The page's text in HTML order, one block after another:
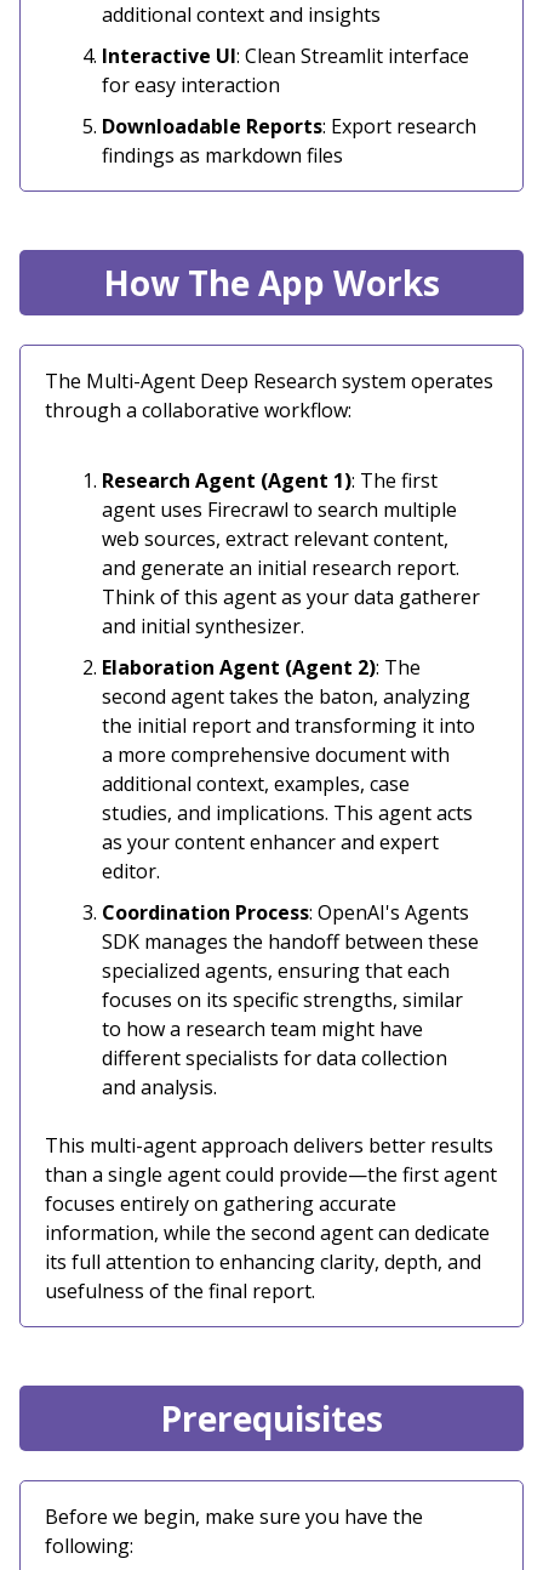
additional context and insights
Interactive UI: Clean Streamlit interface
for easy interaction
Downloadable Reports: Export research
findings as markdown files
How The App Works
The Multi-Agent Deep Research system operates
through a collaborative workflow:
Research Agent (Agent 1): The first
agent uses Firecrawl to search multiple
web sources, extract relevant content,
and generate an initial research report.
Think of this agent as your data gatherer
and initial synthesizer.
Elaboration Agent (Agent 2): The
second agent takes the baton, analyzing
the initial report and transforming it into
a more comprehensive document with
additional context, examples, case
studies, and implications. This agent acts
as your content enhancer and expert
editor.
Coordination Process: OpenAI's Agents
SDK manages the handoff between these
specialized agents, ensuring that each
focuses on its specific strengths, similar
to how a research team might have
different specialists for data collection
and analysis.
This multi-agent approach delivers better results
than a single agent could provide—the first agent
focuses entirely on gathering accurate
information, while the second agent can dedicate
its full attention to enhancing clarity, depth, and
usefulness of the final report.
Prerequisites
Before we begin, make sure you have the
following: